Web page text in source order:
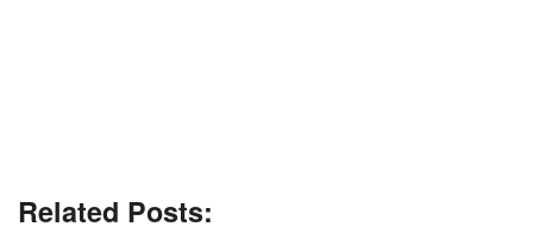
Related Posts: